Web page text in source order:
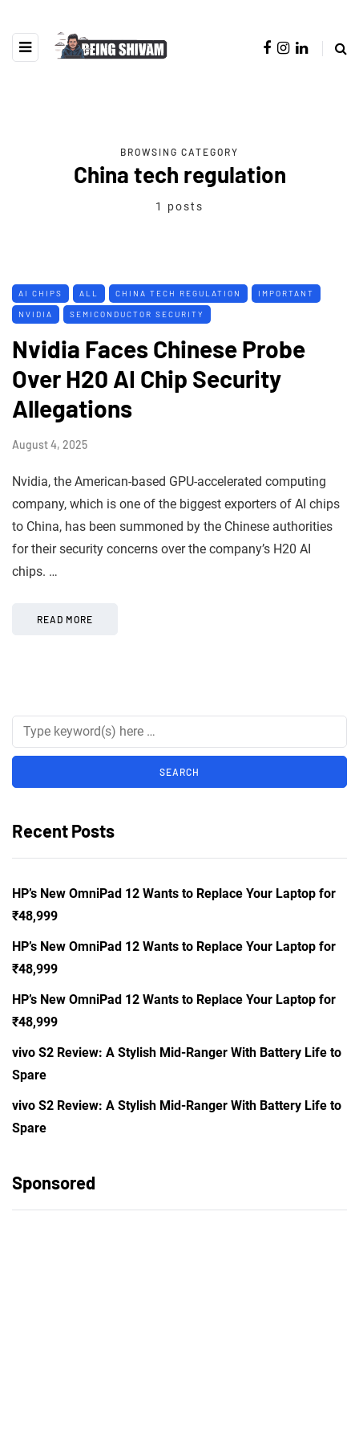
BROWSING CATEGORY
China tech regulation
1 posts
AI CHIPS ALL CHINA TECH REGULATION IMPORTANT
NVIDIA SEMICONDUCTOR SECURITY
Nvidia Faces Chinese Probe
Over H20 AI Chip Security
Allegations
August 4, 2025
Nvidia, the American-based GPU-accelerated computing
company, which is one of the biggest exporters of AI chips
to China, has been summoned by the Chinese authorities
for their security concerns over the company’s H20 AI
chips. …
READ MORE
Recent Posts
HP’s New OmniPad 12 Wants to Replace Your Laptop for
₹48,999
HP’s New OmniPad 12 Wants to Replace Your Laptop for
₹48,999
HP’s New OmniPad 12 Wants to Replace Your Laptop for
₹48,999
vivo S2 Review: A Stylish Mid-Ranger With Battery Life to
Spare
vivo S2 Review: A Stylish Mid-Ranger With Battery Life to
Spare
Sponsored